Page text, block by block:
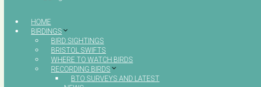
HOME
BIRDINGS
BIRD SIGHTINGS
BRISTOL SWIFTS
WHERE TO WATCH BIRDS
RECORDING BIRDS
BTO SURVEYS AND LATEST